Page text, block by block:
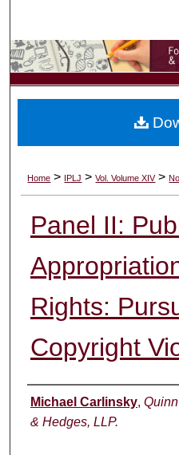
Browse
My
Digital
Home > IPLJ >Vol. Volume XIV>
Panel II:
Rights:
Copyright
Authors
Michael Carlinsky,
& Hedges, LLP.